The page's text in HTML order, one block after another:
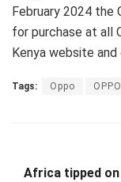
February 2024 the
for purchase at all
Kenya website
Tags: Oppo
Africa tipped